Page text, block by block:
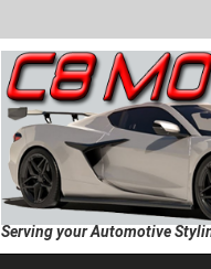
Serving your Automotive